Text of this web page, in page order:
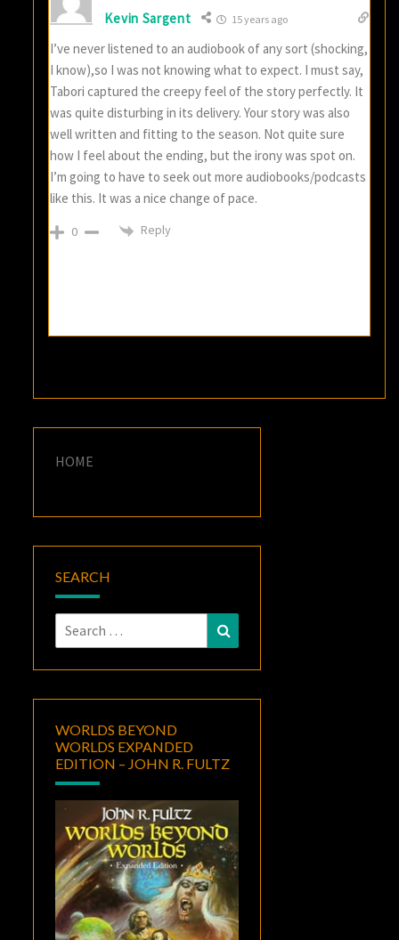
Kevin Sargent 15 years ago
I’ve never listened to an audiobook of any sort (shocking,
I know),so I was not knowing what to expect. I must say,
Tabori captured the creepy feel of the story perfectly. It
was quite disturbing in its delivery. Your story was also
well written and fitting to the season. Not quite sure
how I feel about the ending, but the irony was spot on.
I’m going to have to seek out more audiobooks/podcasts
like this. It was a nice change of pace.
0 Reply
HOME
SEARCH
Search
for:
WORLDS BEYOND
WORLDS EXPANDED
EDITION – JOHN R. FULTZ